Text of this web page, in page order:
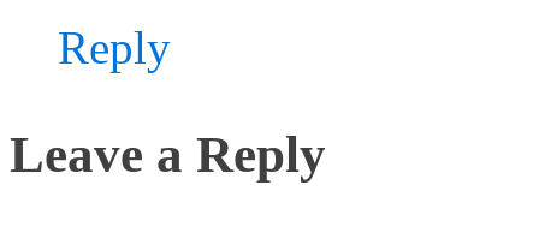
Reply
Leave a Reply